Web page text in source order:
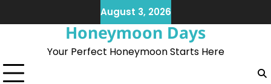
to
August 3, 2026
Honeymoon Days
Your Perfect Honeymoon Starts Here